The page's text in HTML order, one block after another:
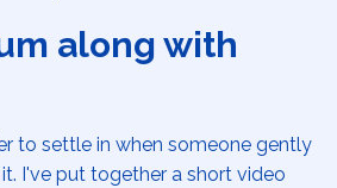
along with
to settle in when someone gently
I've put together a short video